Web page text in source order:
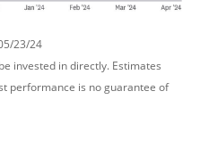
23/24
invested in directly. Estimates
performance is no guarantee of